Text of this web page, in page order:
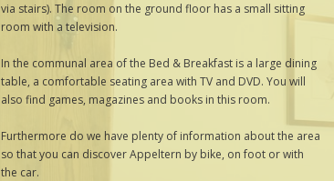
via stairs). The room on the ground floor has a small sitting
room with a television.
In the communal area of the Bed & Breakfast is a large dining
table, a comfortable seating area with TV and DVD. You will
also find games, magazines and books in this room.
Furthermore do we have plenty of information about the area
so that you can discover Appeltern by bike, on foot or with
the car.